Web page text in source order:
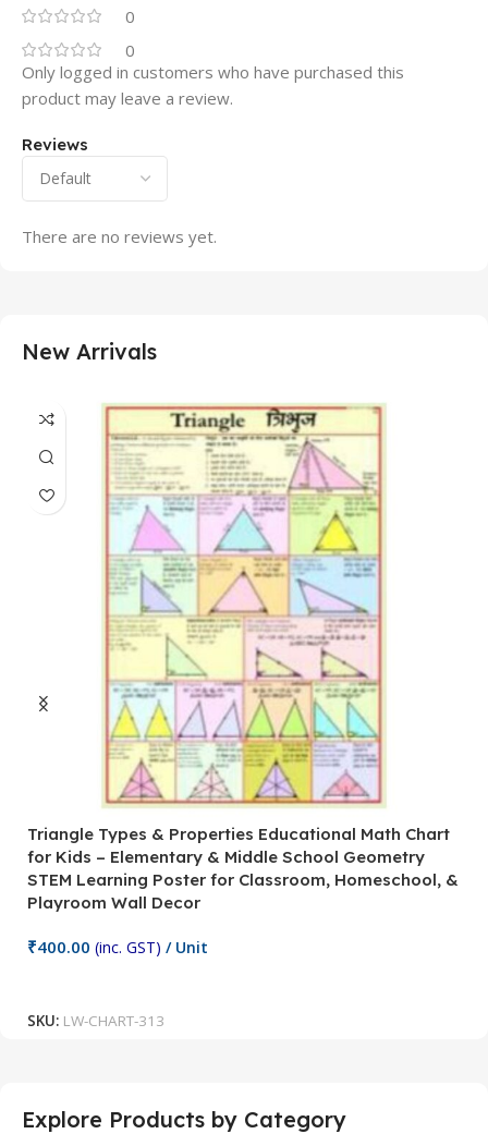
0
0
Reviews
There are no reviews yet.
Only logged in customers who have purchased this
product may leave a review.
New Arrivals
Triangle Types & Properties Educational Math Chart
for Kids – Elementary & Middle School Geometry
STEM Learning Poster for Classroom, Homeschool, &
Playroom Wall Decor
₹400.00 (inc. GST) / Unit
SKU: LW-CHART-313
Explore Products by Category